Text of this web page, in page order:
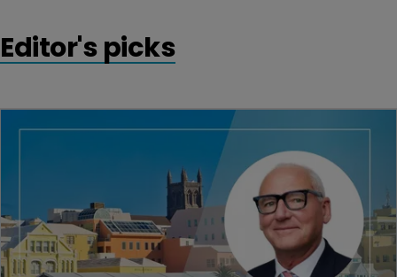
Editor's picks